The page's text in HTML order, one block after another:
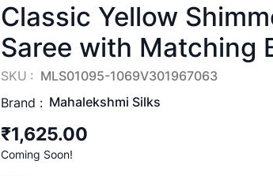
Classic Yellow
Saree with Matching
SKU : MLS01095-1069V301967063
Brand : Mahalekshmi Silks
₹1,625.00
Coming Soon!